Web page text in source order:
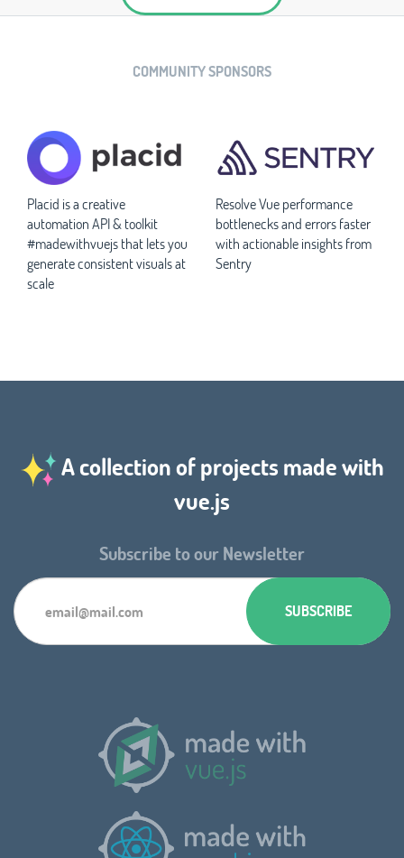
COMMUNITY SPONSORS
Placid is a creative
automation API & toolkit
#madewithvuejs that lets you
generate consistent visuals at
scale
Resolve Vue performance
bottlenecks and errors faster
with actionable insights from
Sentry
A collection of projects made with
vue.js
Subscribe to our Newsletter